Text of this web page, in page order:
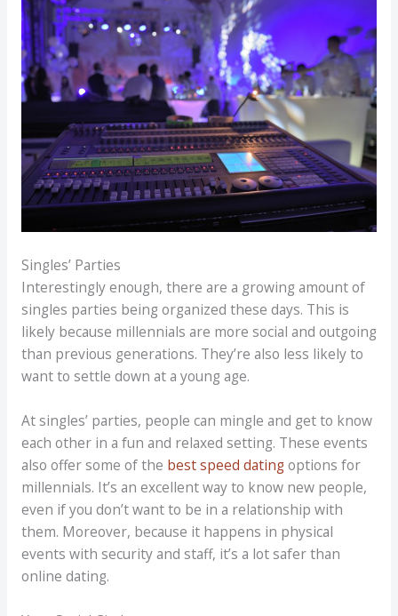
Singles’ Parties
Interestingly enough, there are a growing amount of
singles parties being organized these days. This is
likely because millennials are more social and outgoing
than previous generations. They’re also less likely to
want to settle down at a young age.
At singles’ parties, people can mingle and get to know
each other in a fun and relaxed setting. These events
also offer some of the best speed datingoptions for
millennials. It’s an excellent way to know new people,
even if you don’t want to be in a relationship with
them. Moreover, because it happens in physical
events with security and staff, it’s a lot safer than
online dating.